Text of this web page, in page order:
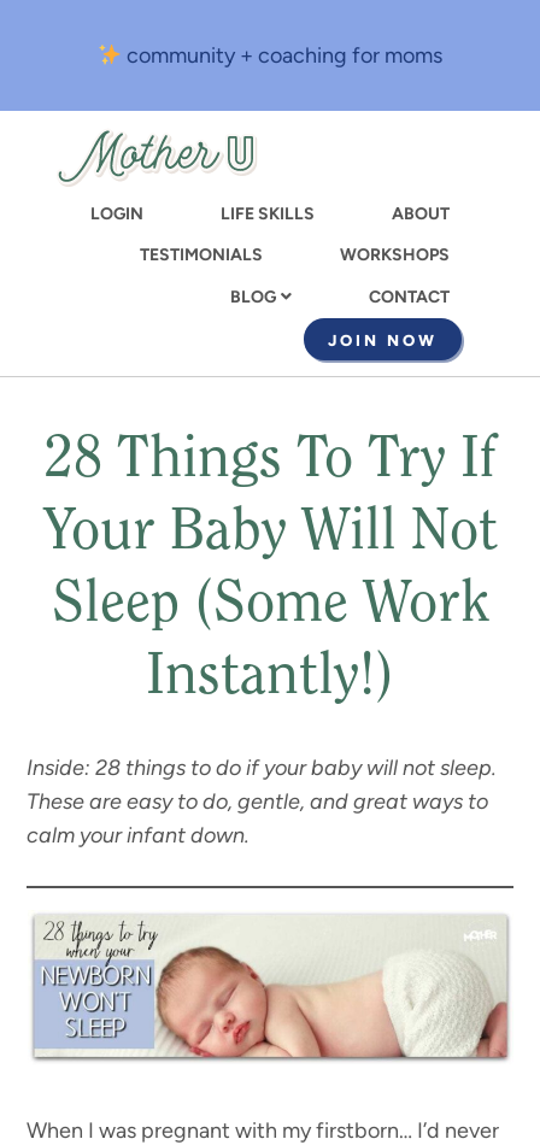
content
community + coaching for moms
LOGIN LIFE SKILLS
ABOUT
TESTIMONIALS
WORKSHOPS
BLOG CONTACT
JOIN NOW
28 Things To Try If
Your Baby Will Not
Sleep (Some Work
Instantly!)
Inside: 28 things to do if your baby will not sleep.
These are easy to do, gentle, and great ways to
calm your infant down.
When I was pregnant with my firstborn… I’d never